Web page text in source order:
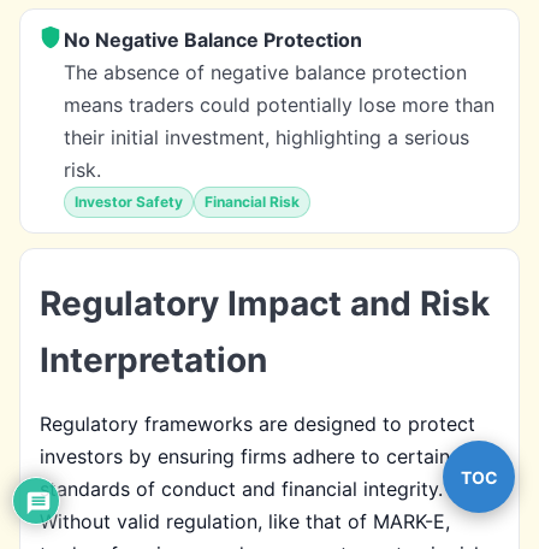
No Negative Balance Protection
The absence of negative balance protection
means traders could potentially lose more than
their initial investment, highlighting a serious
risk.
Investor Safety Financial Risk
Regulatory Impact and Risk
Interpretation
Regulatory frameworks are designed to protect
investors by ensuring firms adhere to certain
standards of conduct and financial integrity.
Without valid regulation, like that of MARK-E,
TOC